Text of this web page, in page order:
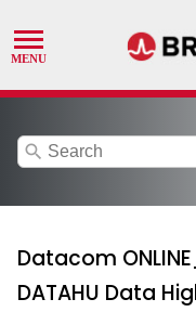
search
Datacom
DATAHU Data